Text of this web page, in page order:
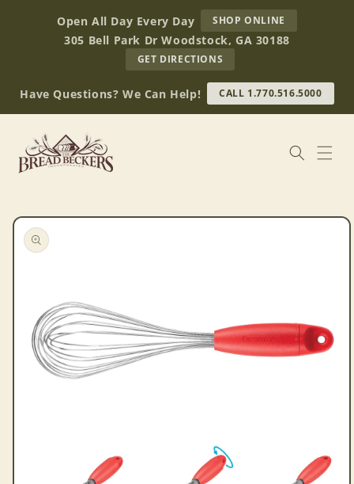
contentOpen All Day Every Day SHOP ONLINE
BREAD
BECKERS
305 Bell Park Dr Woodstock, GA 30188
GET DIRECTIONS
OUR
RETAIL
STORE
(OPENS
Have Questions? We Can Help! CALL 1.770.516.5000
Skip to
product
information